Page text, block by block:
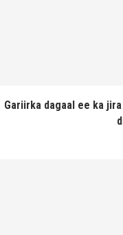
Gariirka dagaal ee ka